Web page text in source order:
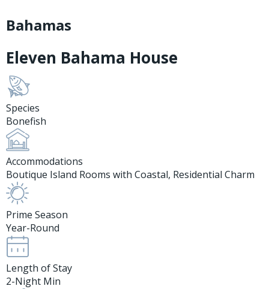
Bahamas
Eleven Bahama House
Species
Bonefish
Accommodations
Boutique Island Rooms with Coastal, Residential Charm
Prime Season
Year-Round
Length of Stay
2-Night Min